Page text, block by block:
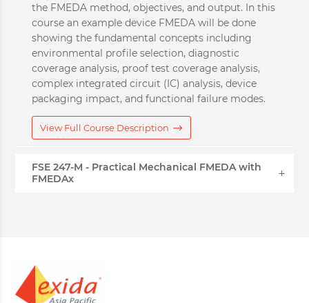
the FMEDA method, objectives, and output. In this
course an example device FMEDA will be done
showing the fundamental concepts including
environmental profile selection, diagnostic
coverage analysis, proof test coverage analysis,
complex integrated circuit (IC) analysis, device
packaging impact, and functional failure modes.
View Full Course Description
FSE 247-M - Practical Mechanical FMEDA with
FMEDAx